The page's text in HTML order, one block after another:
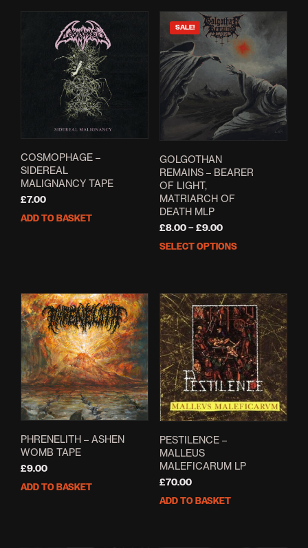
COSMOPHAGE –
SIDEREAL
MALIGNANCY TAPE
£7.00
ADD TO BASKET
SALE!
GOLGOTHAN
REMAINS – BEARER
OF LIGHT,
MATRIARCH OF
DEATH MLP
£8.00 – £9.00Price
range:
SELECT OPTIONS
PHRENELITH – ASHEN
WOMB TAPE
£9.00
ADD TO BASKET
PESTILENCE –
MALLEUS
MALEFICARUM LP
£70.00
ADD TO BASKET